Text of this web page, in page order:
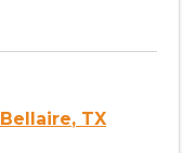
Bellaire, TX